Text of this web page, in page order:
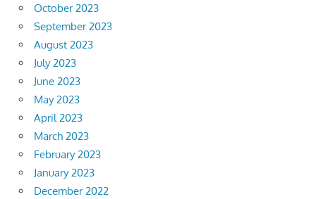
October 2023
September 2023
August 2023
July 2023
June 2023
May 2023
April 2023
March 2023
February 2023
January 2023
December 2022